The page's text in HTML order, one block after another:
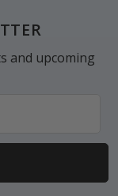
and upcoming